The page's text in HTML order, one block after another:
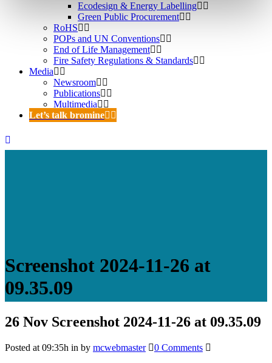
Ecodesign & Energy Labelling
Green Public Procurement
RoHS
POPs and UN Conventions
End of Life Management
Fire Safety Regulations & Standards
Media
Newsroom
Publications
Multimedia
Let’s talk bromine
Screenshot 2024-11-26 at
09.35.09
26 Nov Screenshot 2024-11-26 at 09.35.09
Posted at 09:35h in by mcwebmaster 0 Comments